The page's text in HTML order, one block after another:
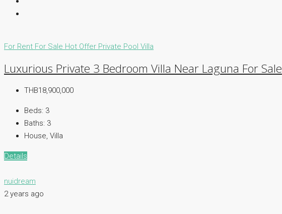
For Rent For Sale Hot Offer Private Pool Villa
Luxurious Private 3 Bedroom Villa Near Laguna For Sale
THB18,900,000
Beds: 3
Baths: 3
House, Villa
Details
nuidream
2 years ago